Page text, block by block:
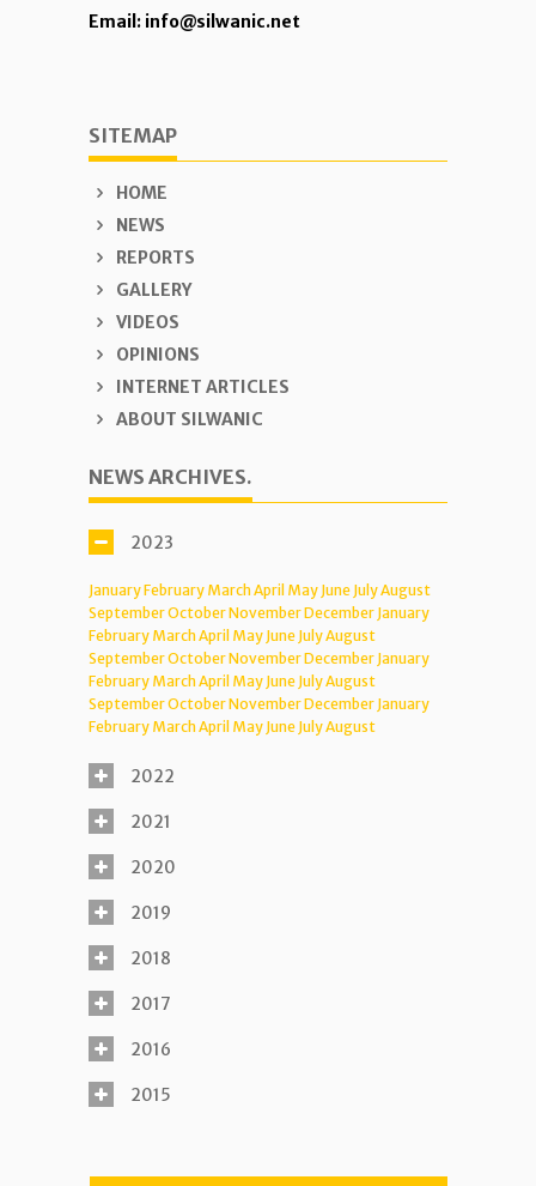
Email: info@silwanic.net
SITEMAP
HOME
NEWS
REPORTS
GALLERY
VIDEOS
OPINIONS
INTERNET ARTICLES
ABOUT SILWANIC
NEWS ARCHIVES.
2023
JanuaryFebruary MarchApril May June JulyAugust
SeptemberOctoberNovemberDecember January
February MarchApril May June JulyAugust
SeptemberOctoberNovemberDecember January
February MarchApril May June JulyAugust
SeptemberOctoberNovemberDecember January
February MarchApril May June JulyAugust
2022
2021
2020
2019
2018
2017
2016
2015